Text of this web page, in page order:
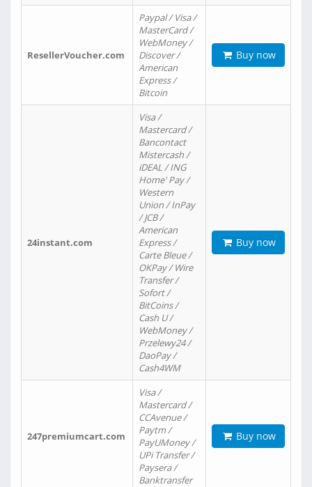
ResellerVoucher.com
Paypal / Visa /
MasterCard /
WebMoney /
Discover /
American
Express /
Bitcoin
Buy now
24instant.com
Visa /
Mastercard /
Bancontact
Mistercash /
iDEAL / ING
Home' Pay /
Western
Union / InPay
/ JCB /
American
Express /
Carte Bleue /
OKPay / Wire
Transfer /
Sofort /
BitCoins /
Cash U /
WebMoney /
Przelewy24 /
DaoPay /
Cash4WM
Buy now
247premiumcart.com
Visa /
Mastercard /
CCAvenue /
Paytm /
PayUMoney /
UPi Transfer /
Paysera /
Banktransfer
Buy now